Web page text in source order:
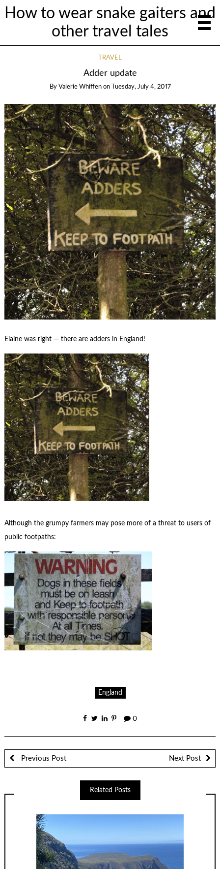
How to wear snake gaiters and
other travel tales
TRAVEL
Adder update
By Valerie Whiffen on Tuesday, July 4, 2017
Elaine was right — there are adders in England!
Although the grumpy farmers may pose more of a threat to users of
public footpaths:
England
0
Previous Post Next Post
Related Posts